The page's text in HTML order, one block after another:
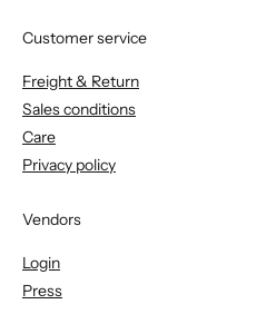
Customer service
Freight & Return
Sales conditions
Care
Privacy policy
Vendors
Login
Press